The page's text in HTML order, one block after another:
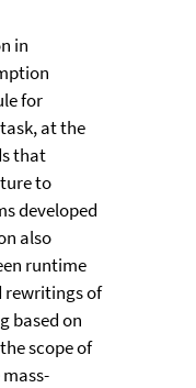
in
for
at the
that
to
developed
also
runtime
rewritings of
based on
scope of